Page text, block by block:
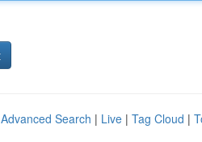
Advanced Search | Live | Tag Cloud |